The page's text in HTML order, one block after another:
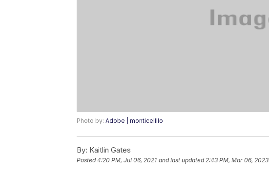
Photo by: Adobe | monticellllo
By: Kaitlin Gates
Posted4:20 PM, Jul 06, 2021 and last updated 2:43 PM, Mar 06, 2023